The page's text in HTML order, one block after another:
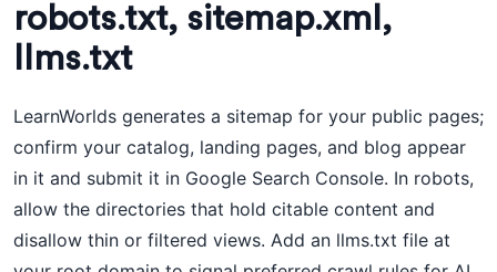
robots.txt, sitemap.xml,
llms.txt
LearnWorlds generates a sitemap for your public pages;
confirm your catalog, landing pages, and blog appear
in it and submit it in Google Search Console. In robots,
allow the directories that hold citable content and
disallow thin or filtered views. Add an llms.txt file at